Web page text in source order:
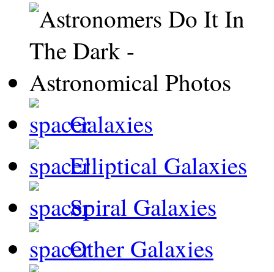
Galaxies
Elliptical Galaxies
Spiral Galaxies
Other Galaxies